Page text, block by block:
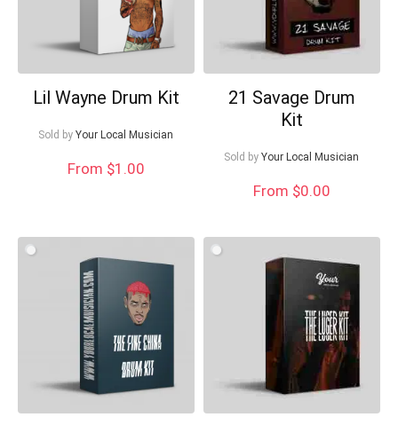
Lil Wayne Drum Kit
Sold by Your Local Musician
From $1.00
21 Savage Drum
Kit
Sold by Your Local Musician
From $0.00